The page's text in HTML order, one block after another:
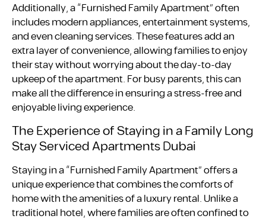
Additionally, a “Furnished Family Apartment” often
includes modern appliances, entertainment systems,
and even cleaning services. These features add an
extra layer of convenience, allowing families to enjoy
their stay without worrying about the day-to-day
upkeep of the apartment. For busy parents, this can
make all the difference in ensuring a stress-free and
enjoyable living experience.
The Experience of Staying in a Family Long
Stay Serviced Apartments Dubai
Staying in a “Furnished Family Apartment” offers a
unique experience that combines the comforts of
home with the amenities of a luxury rental. Unlike a
traditional hotel, where families are often confined to